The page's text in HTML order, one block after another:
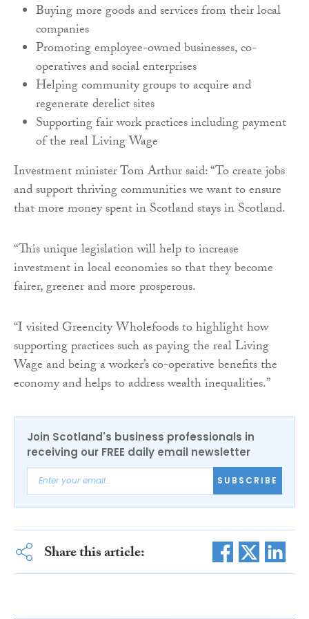
Buying more goods and services from their local
companies
Promoting employee-owned businesses, co-
operatives and social enterprises
Helping community groups to acquire and
regenerate derelict sites
Supporting fair work practices including payment
of the real Living Wage
Investment minister Tom Arthur said: “To create jobs
and support thriving communities we want to ensure
that more money spent in Scotland stays in Scotland.
“This unique legislation will help to increase
investment in local economies so that they become
fairer, greener and more prosperous.
“I visited Greencity Wholefoods to highlight how
supporting practices such as paying the real Living
Wage and being a worker’s co-operative benefits the
economy and helps to address wealth inequalities.”
Join Scotland's business professionals in
receiving our FREE daily email newsletter
SUBSCRIBE
Share this article: